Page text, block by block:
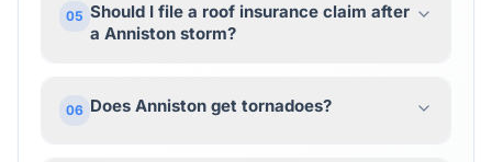
05 Should I file a roof insurance claim after
a Anniston storm?
06 Does Anniston get tornadoes?